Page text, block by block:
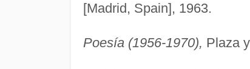
[Madrid, Spain], 1963.
Poesía (1956-1970), Plaza